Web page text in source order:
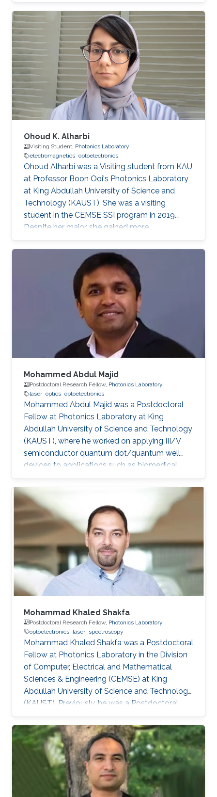
Ohoud K. Alharbi
Visiting Student, Photonics Laboratory
electromagnetics optoelectronics
Ohoud Alharbi was a Visiting student from KAU
at Professor Boon Ooi's Photonics Laboratory
at King Abdullah University of Science and
Technology (KAUST). She was a visiting
student in the CEMSE SSI program in 2019.
Despite her major, she gained more
experimental experience in the field of
Photonics, which is considered as her future
graduate studies. Research Interests Ohoud's
research interests included ​Electromagnetics,
Photonics, and Optoelectronics.
Mohammed Abdul Majid
Postdoctoral Research Fellow, Photonics Laboratory
laser optics optoelectronics
Mohammed Abdul Majid was a Postdoctoral
Fellow at Photonics Laboratory at King
Abdullah University of Science and Technology
(KAUST), where he worked on applying III/V
semiconductor quantum dot/quantum well
devices to applications such as biomedical
imaging, optical communications to solid-state
lighting. Mohammed received his M.Sc. degree
in Electrical Engineering from King Fahd
University of Petroleum and Minerals (KFUPM),
Dhahran, Saudi Arabia in 2002. In 2011, he
obtained his Ph.D. degree in Electronic and
Electrical Engineering from the University of
Sheffield in the U.K. From 2002-2008
Mohammad Khaled Shakfa
Postdoctoral Research Fellow, Photonics Laboratory
optoelectronics laser spectroscopy
Mohammad Khaled Shakfa was a Postdoctoral
Fellow at Photonics Laboratory in the Division
of Computer, Electrical and Mathematical
Sciences & Engineering (CEMSE) at King
Abdullah University of Science and Technology
(KAUST). Previously, he was a Postdoctoral
Research Fellow in the workgroup of Prof. Dr.
Martin Koch, Experimental Semiconductor
Physics at Philipp University of Marburg
(Marburg, Germany). He received his Ph.D. in
Electrical Engineering at Braunschweig
University of Technology (Braunschweig,
Germany) in 2015. His Ph.D. research focused